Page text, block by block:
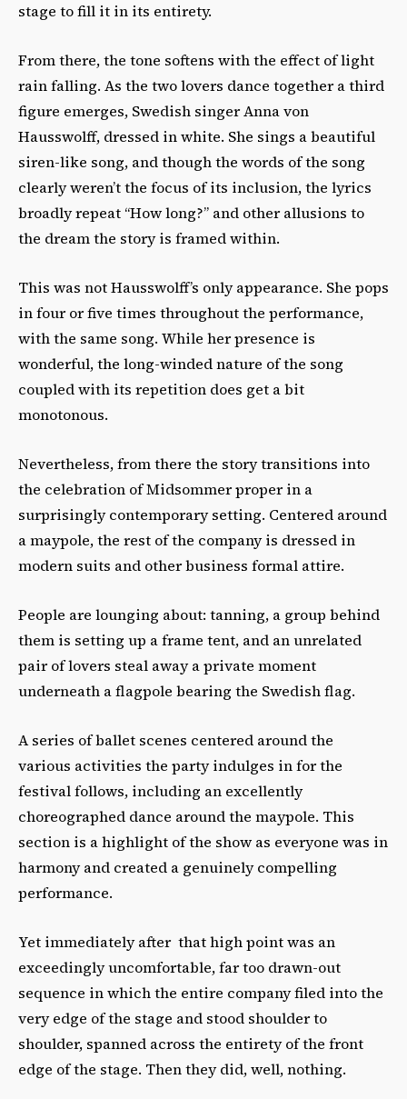
stage to fill it in its entirety.
From there, the tone softens with the effect of light
rain falling. As the two lovers dance together a third
figure emerges, Swedish singer Anna von
Hausswolff, dressed in white. She sings a beautiful
siren-like song, and though the words of the song
clearly weren’t the focus of its inclusion, the lyrics
broadly repeat “How long?” and other allusions to
the dream the story is framed within.
This was not Hausswolff’s only appearance. She pops
in four or five times throughout the performance,
with the same song. While her presence is
wonderful, the long-winded nature of the song
coupled with its repetition does get a bit
monotonous.
Nevertheless, from there the story transitions into
the celebration of Midsommer proper in a
surprisingly contemporary setting. Centered around
a maypole, the rest of the company is dressed in
modern suits and other business formal attire.
People are lounging about: tanning, a group behind
them is setting up a frame tent, and an unrelated
pair of lovers steal away a private moment
underneath a flagpole bearing the Swedish flag.
A series of ballet scenes centered around the
various activities the party indulges in for the
festival follows, including an excellently
choreographed dance around the maypole. This
section is a highlight of the show as everyone was in
harmony and created a genuinely compelling
performance.
Yet immediately after that high point was an
exceedingly uncomfortable, far too drawn-out
sequence in which the entire company filed into the
very edge of the stage and stood shoulder to
shoulder, spanned across the entirety of the front
edge of the stage. Then they did, well, nothing.